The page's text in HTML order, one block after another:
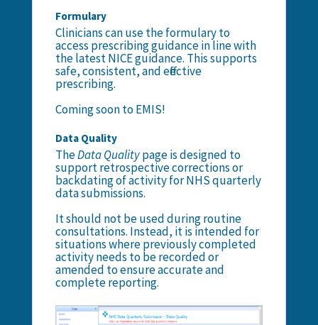
Formulary
Clinicians can use theformularyto
access prescribing guidance in line with
the latest NICE guidance. This supports
safe, consistent, and effective
prescribing.
Coming soon to EMIS!
Data Quality
TheData Qualitypage is designed to
support retrospective corrections or
backdating of activity for NHS quarterly
data submissions.
It should not be used during routine
consultations. Instead, it is intended for
situations where previously completed
activity needs to be recorded or
amended to ensure accurate and
complete reporting.